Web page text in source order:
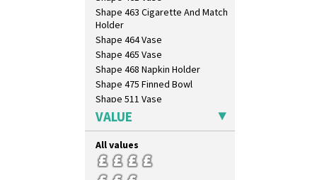
Zap
Shape 463 Cigarette And Match
Holder
Shape 464 Vase
Shape 465 Vase
Shape 468 Napkin Holder
Shape 475 Finned Bowl
Shape 511 Vase
Shape 515 Vase
Shape 527 Jampot
Shape 564 Greek Jug
Shape 565 Lynton Vase
Shape 73 Vase
VALUE
All values